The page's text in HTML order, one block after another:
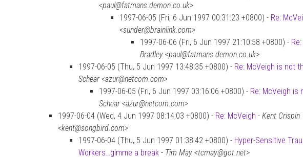
<paul@fatmans.demon.co.uk>
1997-06-05 (Fri, 6 Jun 1997 00:31:23 +0800) - Re:
<sunder@brainlink.com>
1997-06-06 (Fri, 6 Jun 1997 21:10:58 +0800) -
Bradley <paul@fatmans.demon.co.uk>
1997-06-05 (Thu, 5 Jun 1997 13:48:35 +0800) - Re: McVeigh is not
Schear <azur@netcom.com>
1997-06-05 (Fri, 6 Jun 1997 03:16:06 +0800) - Re: McVeigh is
Schear <azur@netcom.com>
1997-06-04 (Wed, 4 Jun 1997 08:14:03 +0800) - Re: McVeigh - Kent Crispin
<kent@songbird.com>
1997-06-04 (Thu, 5 Jun 1997 01:38:42 +0800) - Hyper-Sensitive
Workers…gimme a break - Tim May <tcmay@got.net>